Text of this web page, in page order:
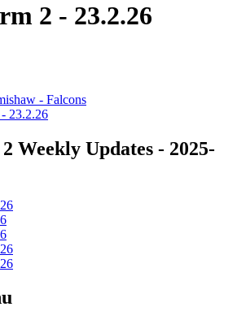
2 - 23.2.26
- Falcons
23.2.26
Weekly Updates - 2025-